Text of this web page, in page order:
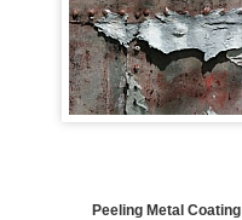
Peeling Metal Coating